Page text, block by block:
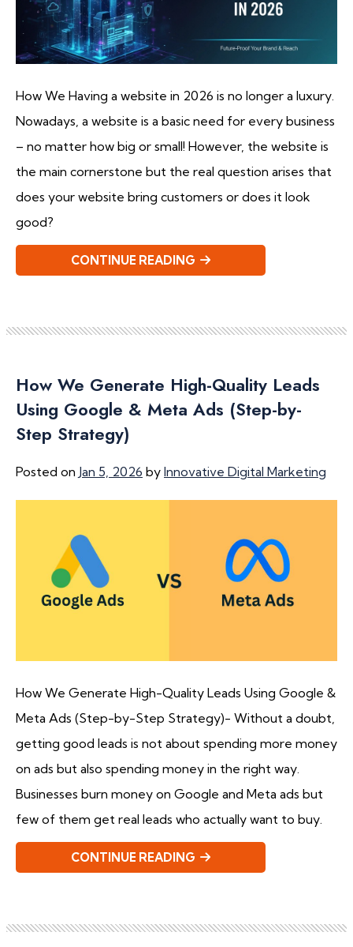
How We Having a website in 2026 is no longer a luxury.
Nowadays, a website is a basic need for every business
– no matter how big or small! However, the website is
the main cornerstone but the real question arises that
does your website bring customers or does it look
good?
CONTINUE READING
How We Generate High-Quality Leads
Using Google & Meta Ads (Step-by-
Step Strategy)
Posted on Jan 5, 2026 by Innovative Digital Marketing
How We Generate High-Quality Leads Using Google &
Meta Ads (Step-by-Step Strategy)- Without a doubt,
getting good leads is not about spending more money
on ads but also spending money in the right way.
Businesses burn money on Google and Meta ads but
few of them get real leads who actually want to buy.
CONTINUE READING